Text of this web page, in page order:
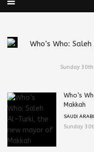
Who’s Who:
Sunday
Who’s
Makkah
SAUDI
Sunday